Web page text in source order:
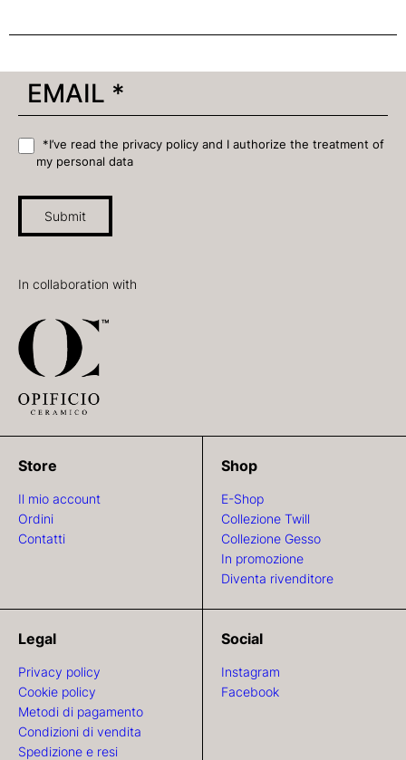
*I’ve read the privacy policy and I authorize the treatment of
my personal data
Submit
In collaboration with
Store
Il mio account
Ordini
Contatti
Shop
E-Shop
Collezione Twill
Collezione Gesso
In promozione
Diventa rivenditore
Legal
Privacy policy
Cookie policy
Metodi di pagamento
Condizioni di vendita
Spedizione e resi
Social
Instagram
Facebook